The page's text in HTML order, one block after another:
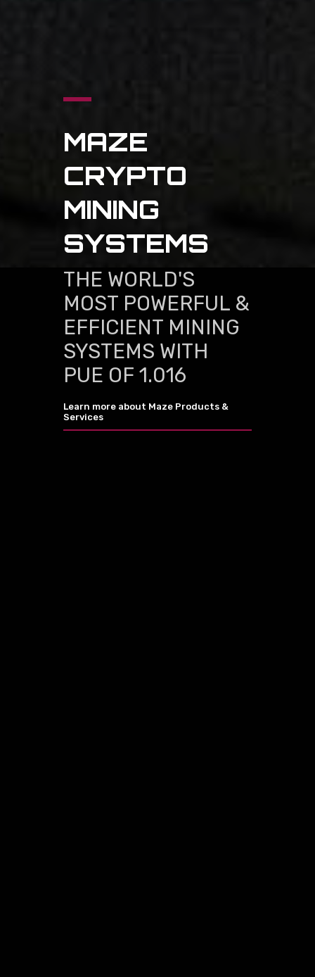
MAZE
CRYPTO
MINING
SYSTEMS
THE WORLD'S
MOST POWERFUL &
EFFICIENT MINING
SYSTEMS WITH
PUE OF 1.016
Learn more about Maze Products &
Services